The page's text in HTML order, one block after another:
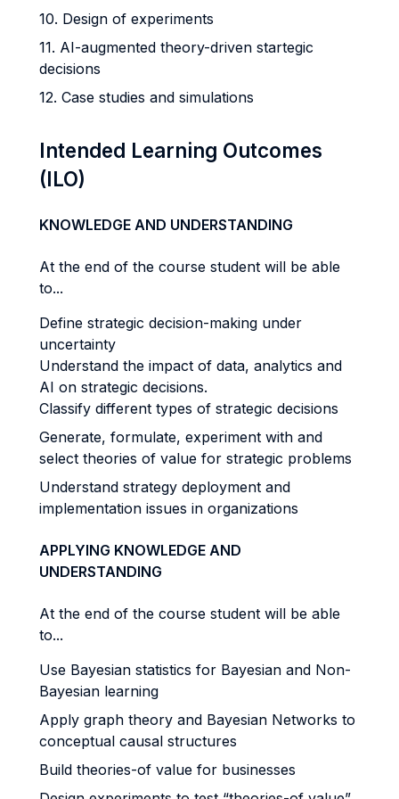
10. Design of experiments
11. AI-augmented theory-driven startegic
decisions
12. Case studies and simulations
Intended Learning Outcomes
(ILO)
KNOWLEDGE AND UNDERSTANDING
At the end of the course student will be able
to...
Define strategic decision-making under
uncertainty
Understand the impact of data, analytics and
AI on strategic decisions.
Classify different types of strategic decisions
Generate, formulate, experiment with and
select theories of value for strategic problems
Understand strategy deployment and
implementation issues in organizations
APPLYING KNOWLEDGE AND
UNDERSTANDING
At the end of the course student will be able
to...
Use Bayesian statistics for Bayesian and Non-
Bayesian learning
Apply graph theory and Bayesian Networks to
conceptual causal structures
Build theories-of value for businesses